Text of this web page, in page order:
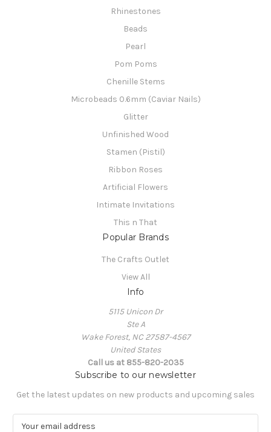
Rhinestones
Beads
Pearl
Pom Poms
Chenille Stems
Microbeads 0.6mm (Caviar Nails)
Glitter
Unfinished Wood
Stamen (Pistil)
Ribbon Roses
Artificial Flowers
Intimate Invitations
This n That
Popular Brands
The Crafts Outlet
View All
Info
5115 Unicon Dr
Ste A
Wake Forest, NC 27587-4567
United States
Call us at 855-820-2035
Subscribe to our newsletter
Get the latest updates on new products and upcoming sales